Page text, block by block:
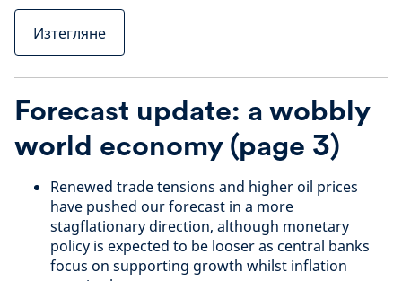
Изтегляне
Forecast update: a wobbly
world economy(page 3)
Renewed trade tensions and higher oil prices
have pushed our forecast in a more
stagflationary direction, although monetary
policy is expected to be looser as central banks
focus on supporting growth whilst inflation